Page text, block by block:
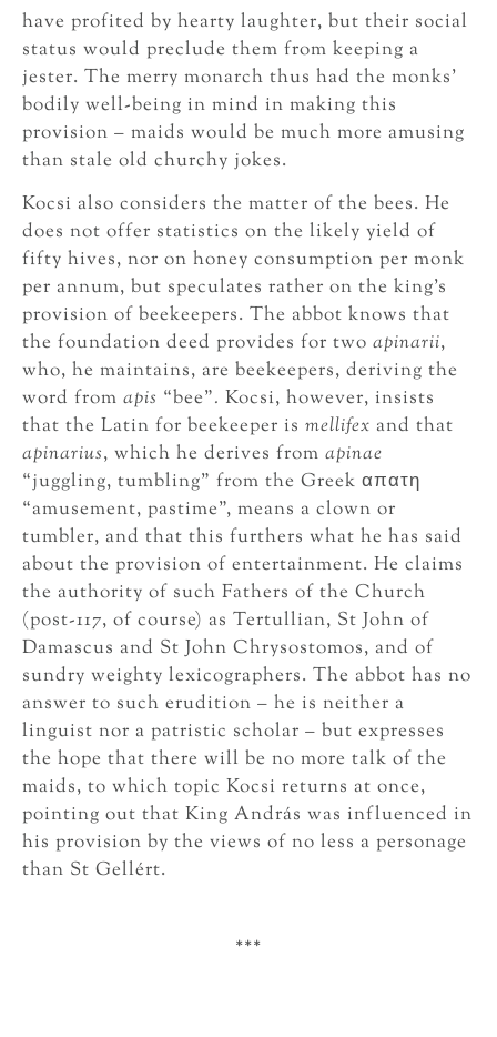
have profited by hearty laughter, but their social
status would preclude them from keeping a
jester. The merry monarch thus had the monks’
bodily well-being in mind in making this
provision – maids would be much more amusing
than stale old churchy jokes.
Kocsi also considers the matter of the bees. He
does not offer statistics on the likely yield of
fifty hives, nor on honey consumption per monk
per annum, but speculates rather on the king’s
provision of beekeepers. The abbot knows that
the foundation deed provides for two apinarii,
who, he maintains, are beekeepers, deriving the
word from apis “bee”. Kocsi, however, insists
that the Latin for beekeeper is mellifex and that
apinarius, which he derives from apinae
“juggling, tumbling” from the Greek απατη
“amusement, pastime”, means a clown or
tumbler, and that this furthers what he has said
about the provision of entertainment. He claims
the authority of such Fathers of the Church
(post-117, of course) as Tertullian, St John of
Damascus and St John Chrysostomos, and of
sundry weighty lexicographers. The abbot has no
answer to such erudition – he is neither a
linguist nor a patristic scholar – but expresses
the hope that there will be no more talk of the
maids, to which topic Kocsi returns at once,
pointing out that King András was influenced in
his provision by the views of no less a personage
than St Gellért.
***